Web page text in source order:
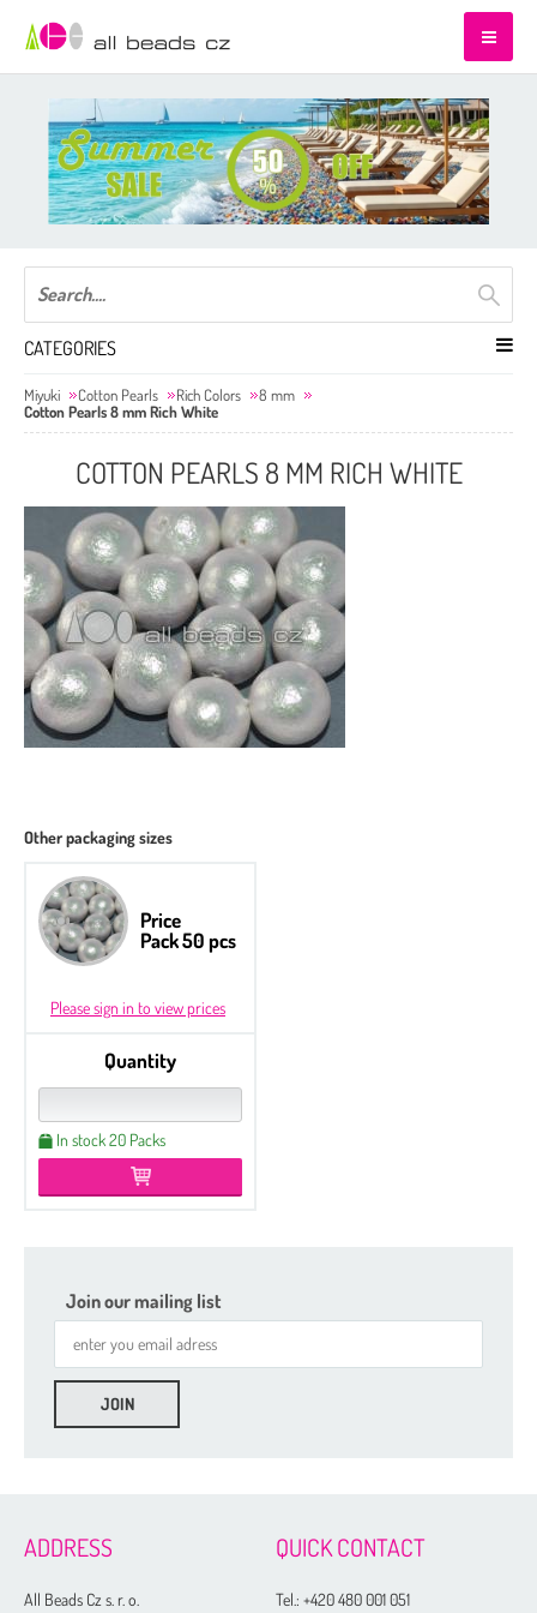
CATEGORIES
Miyuki Cotton Pearls Rich Colors
8 mm
Cotton Pearls 8 mm Rich White
COTTON PEARLS 8 MM RICH WHITE
Other packaging sizes
Price
Pack 50 pcs
Please sign in to view prices
Quantity
In stock 20 Packs
Join our mailing list
ADDRESS
All Beads Cz s. r. o.
QUICK CONTACT
Tel.:+420 480 001 051